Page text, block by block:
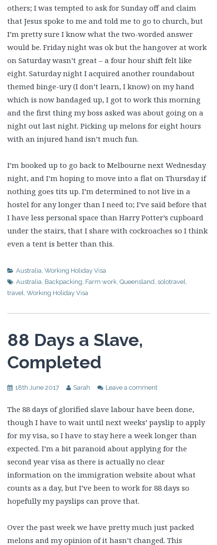
others; I was tempted to ask for Sunday off and claim
that Jesus spoke to me and told me to go to church, but
I’m pretty sure I know what the two-worded answer
would be. Friday night was ok but the hangover at work
on Saturday wasn’t great – a four hour shift felt like
eight. Saturday night I acquired another roundabout
themed binge-ury (I don’t learn, I know) on my hand
which is now bandaged up, I got to work this morning
and the first thing my boss asked was about going on a
night out last night. Picking up melons for eight hours
with an injured hand isn’t much fun.
I’m booked up to go back to Melbourne next Wednesday
night, and I’m hoping to move into a flat on Thursday if
nothing goes tits up. I’m determined to not live in a
hostel for any longer than I need to; I’ve said before that
I have less personal space than Harry Potter’s cupboard
under the stairs, that I share with cockroaches so I think
even a tent is better than this.
Australia, Working Holiday Visa
Australia, Backpacking, Farm work, Queensland, solotravel,
travel, Working Holiday Visa
88 Days a Slave,
Completed
18th June 2017 Sarah Leave a comment
The 88 days of glorified slave labour have been done,
though I have to wait until next weeks’ payslip to apply
for my visa, so I have to stay here a week longer than
expected. I’m a bit paranoid about applying for the
second year visa as there is actually no clear
information on the immigration website about what
counts as a day, but I’ve been to work for 88 days so
hopefully my payslips can prove that.
Over the past week we have pretty much just packed
melons and my opinion of it hasn’t changed. This